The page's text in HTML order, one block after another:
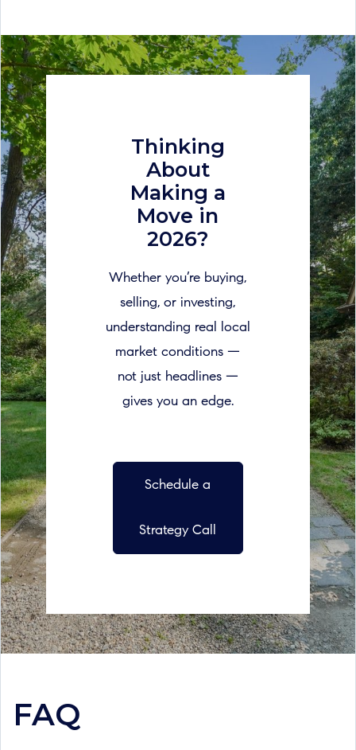
Thinking
About
Making a
Move in
2026?
Whether you’re buying,
selling, or investing,
understanding real local
market conditions —
not just headlines —
gives you an edge.
Schedule a
Strategy Call
FAQ